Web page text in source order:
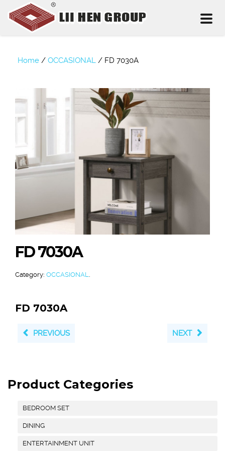
Home / OCCASIONAL / FD 7030A
FD 7030A
Category: OCCASIONAL.
FD 7030A
PREVIOUS NEXT
Product Categories
BEDROOM SET
DINING
ENTERTAINMENT UNIT